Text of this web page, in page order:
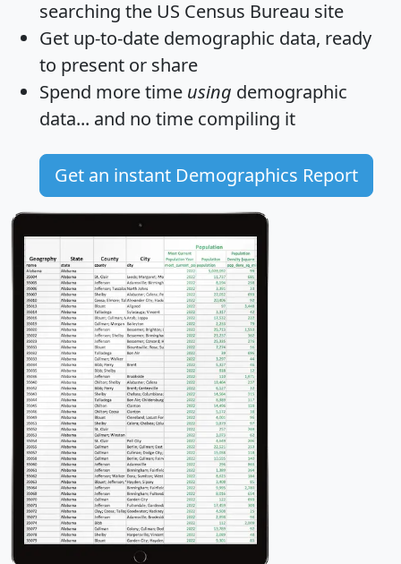
searching the US Census Bureau site
Get up-to-date demographic data, ready
to present or share
Spend more time using demographic
data... and no time compiling it
Get an instant Demographics Report